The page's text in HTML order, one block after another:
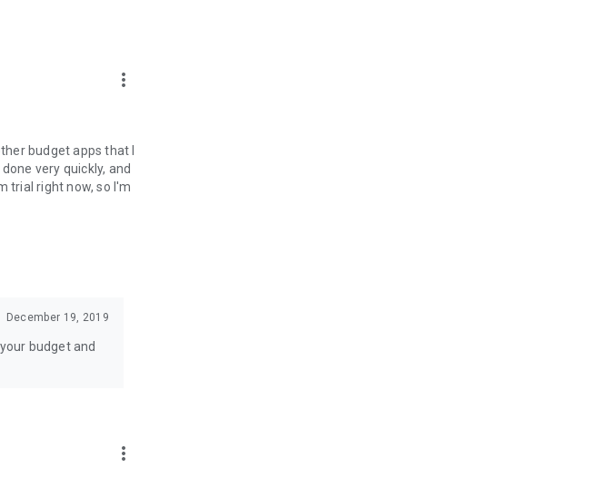
it synchronizes
time.
more_vert
budget apps that I
very quickly, and
trial right now, so I'm
December 19, 2019
budget and
more_vert